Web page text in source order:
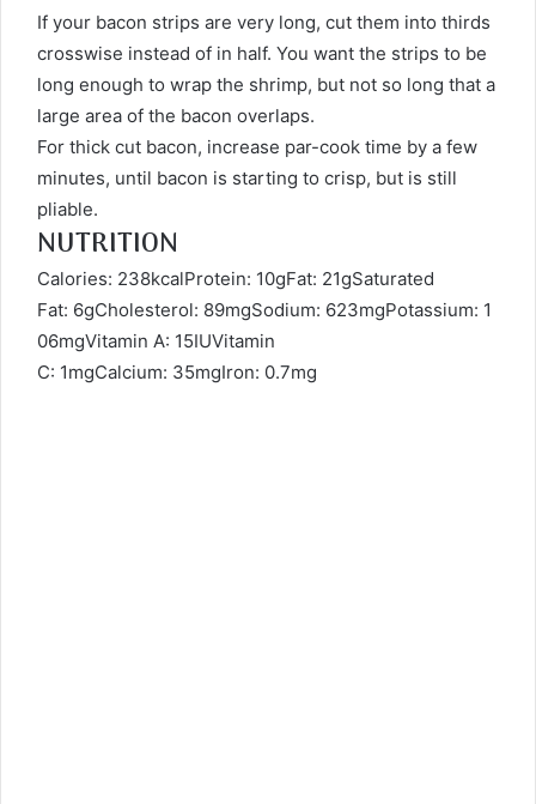
If your bacon strips are very long, cut them into thirds
crosswise instead of in half. You want the strips to be
long enough to wrap the shrimp, but not so long that a
large area of the bacon overlaps.
For thick cut bacon, increase par-cook time by a few
minutes, until bacon is starting to crisp, but is still
pliable.
NUTRITION
Calories: 238kcalProtein: 10gFat: 21gSaturated
Fat: 6gCholesterol: 89mgSodium: 623mgPotassium: 1
06mgVitamin A: 15IUVitamin
C: 1mgCalcium: 35mgIron: 0.7mg